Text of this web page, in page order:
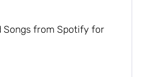
Songs from Spotify for